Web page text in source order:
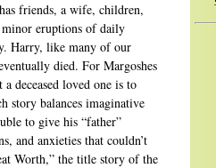
friends, a wife, children,
eruptions of daily
Harry, like many of our
died. For Margoshes
deceased loved one is to
story balances imaginative
to give his “father”
and anxieties that couldn’t
Worth,” the title story of the